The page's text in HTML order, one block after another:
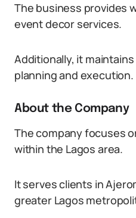
The business provides
event decor services.
Additionally, it
planning and execution.
About the Company
The company focuses
within the Lagos area.
It serves clients in
greater Lagos